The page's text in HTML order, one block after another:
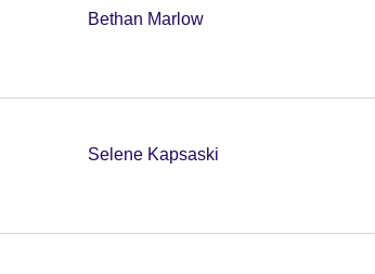
Bethan Marlow
Selene Kapsaski